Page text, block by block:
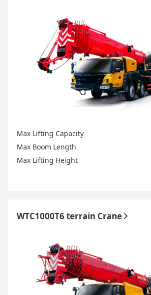
Max Lifting Capacity
Max Boom Length
Max Lifting Height
WTC1000T6 terrain Crane